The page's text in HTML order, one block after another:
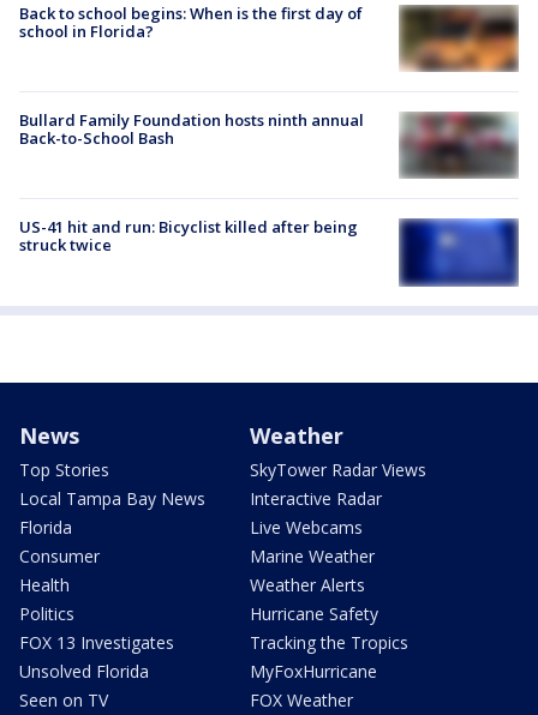
Back to school begins: When is the first day of
school in Florida?
Bullard Family Foundation hosts ninth annual
Back-to-School Bash
US-41 hit and run: Bicyclist killed after being
struck twice
News
Top Stories
Local Tampa Bay News
Florida
Consumer
Health
Politics
FOX 13 Investigates
Unsolved Florida
Seen on TV
Weather
SkyTower Radar Views
Interactive Radar
Live Webcams
Marine Weather
Weather Alerts
Hurricane Safety
Tracking the Tropics
MyFoxHurricane
FOX Weather